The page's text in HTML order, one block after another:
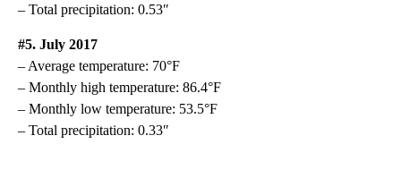
– Total precipitation: 0.53″
#5. July 2017
– Average temperature: 70°F
– Monthly high temperature: 86.4°F
– Monthly low temperature: 53.5°F
– Total precipitation: 0.33″